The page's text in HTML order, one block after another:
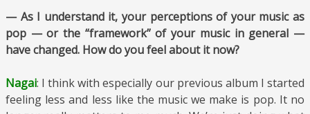
— As I understand it, your perceptions of your music as
pop — or the “framework” of your music in general —
have changed. How do you feel about it now?
Nagai: I think with especially our previous album I started
feeling less and less like the music we make is pop. It no